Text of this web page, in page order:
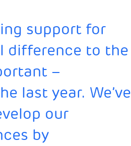
support for
difference to the
–
last year. We’ve
our
by